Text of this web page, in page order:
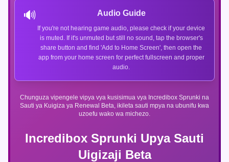
Incredibox Sprunki Upya Sauti
Uigizaji Beta
Chunguza vipengele vipya vya kusisimua vya Incredibox Sprunki na
Sauti ya Kuigiza ya Renewal Beta, ikileta sauti mpya na ubunifu kwa
uzoefu wako wa michezo.
🔊 Audio Guide
If you're not hearing game audio, please check if your device
is muted. If it's unmuted but still no sound, tap the browser's
share button and find 'Add to Home Screen', then open the
app from your home screen for perfect fullscreen and proper
audio.